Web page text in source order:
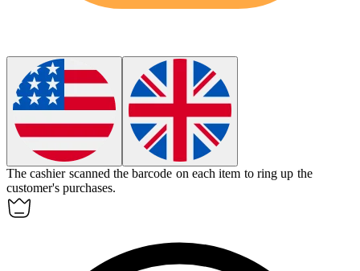
The cashier scanned thebarcode on each item to ring up the
customer's purchases.